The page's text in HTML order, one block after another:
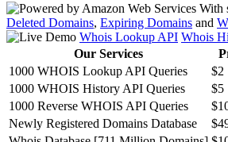
With
Deleted Domains, Expiring Domains and
Whois Lookup API Whois
Our Services
1000 WHOIS Lookup API Queries
$2
1000 WHOIS History API Queries
$5
1000 Reverse WHOIS API Queries
Newly Registered Domains Database